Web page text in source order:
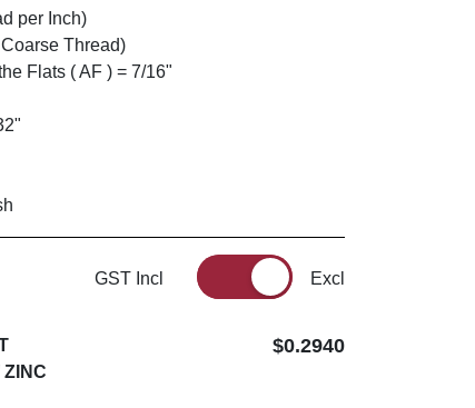
per Inch)
Thread)
Flats ( AF ) = 7/16"
GST Incl Excl
$0.2940